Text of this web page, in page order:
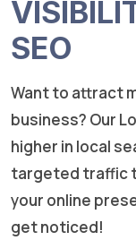
SEO
Want to attract
business? Our
higher in local
targeted traffic
your online
get noticed!